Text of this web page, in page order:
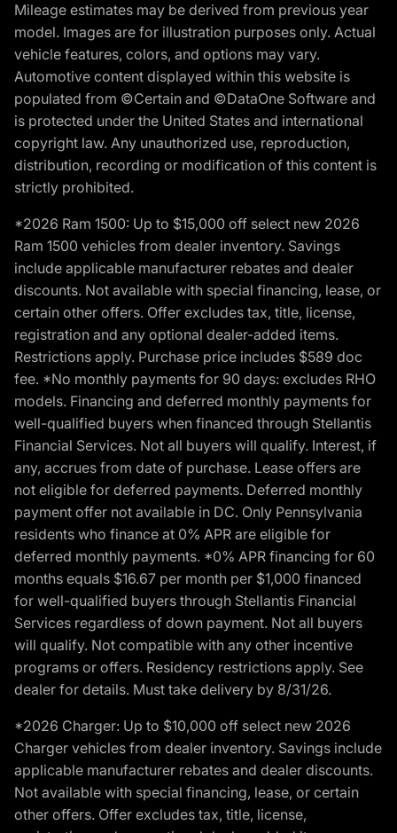
Mileage estimates may be derived from previous year
model. Images are for illustration purposes only. Actual
vehicle features, colors, and options may vary.
Automotive content displayed within this website is
populated from ©Certain and ©DataOne Software and
is protected under the United States and international
copyright law. Any unauthorized use, reproduction,
distribution, recording or modification of this content is
strictly prohibited.
*2026 Ram 1500: Up to $15,000 off select new 2026
Ram 1500 vehicles from dealer inventory. Savings
include applicable manufacturer rebates and dealer
discounts. Not available with special financing, lease, or
certain other offers. Offer excludes tax, title, license,
registration and any optional dealer-added items.
Restrictions apply. Purchase price includes $589 doc
fee. *No monthly payments for 90 days: excludes RHO
models. Financing and deferred monthly payments for
well-qualified buyers when financed through Stellantis
Financial Services. Not all buyers will qualify. Interest, if
any, accrues from date of purchase. Lease offers are
not eligible for deferred payments. Deferred monthly
payment offer not available in DC. Only Pennsylvania
residents who finance at 0% APR are eligible for
deferred monthly payments. *0% APR financing for 60
months equals $16.67 per month per $1,000 financed
for well-qualified buyers through Stellantis Financial
Services regardless of down payment. Not all buyers
will qualify. Not compatible with any other incentive
programs or offers. Residency restrictions apply. See
dealer for details. Must take delivery by 8/31/26.
*2026 Charger: Up to $10,000 off select new 2026
Charger vehicles from dealer inventory. Savings include
applicable manufacturer rebates and dealer discounts.
Not available with special financing, lease, or certain
other offers. Offer excludes tax, title, license,